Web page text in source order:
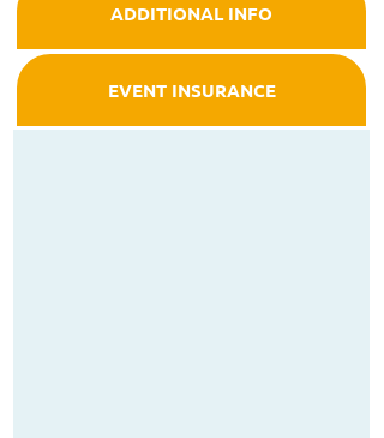
ADDITIONAL INFO
EVENT INSURANCE